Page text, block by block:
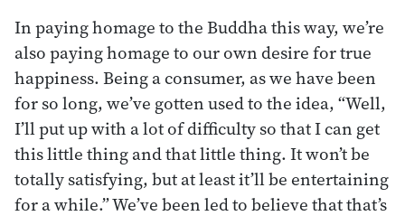
In paying homage to the Buddha this way, we’re
also paying homage to our own desire for true
happiness. Being a consumer, as we have been
for so long, we’ve gotten used to the idea, “Well,
I’ll put up with a lot of difficulty so that I can get
this little thing and that little thing. It won’t be
totally satisfying, but at least it’ll be entertaining
for a while.” We’ve been led to believe that that’s